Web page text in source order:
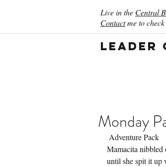
Live in the Central
Contactme to
Leader
Monday
Adventure Pack
Mamacita nibbled
until she spit it up